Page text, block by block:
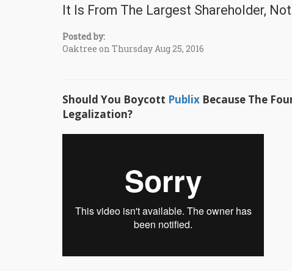
It Is From The Largest Shareholder,
Posted by:
Oaktree on Thursday Aug 25, 2016
Should You Boycott Publix Because The
Legalization?